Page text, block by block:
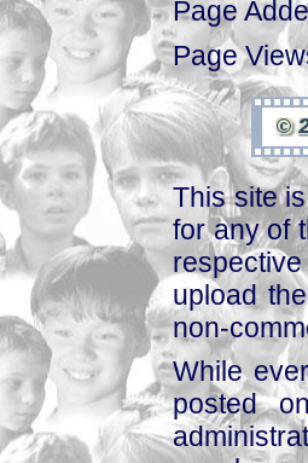
Page
Page
This site
for any of
upload
non-
While
posted